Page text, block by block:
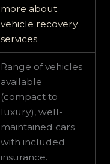
more about
vehicle recovery
services
Range of vehicles
available
(compact to
luxury), well-
maintained cars
with included
insurance.